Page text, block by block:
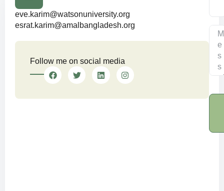
eve.karim@watsonuniversity.org
esrat.karim@amalbangladesh.org
Follow me on social media